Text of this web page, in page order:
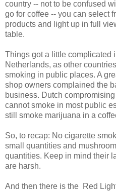
country -- not to be confused
go for coffee -- you can select
products and light up in full
table.
Things got a little complicated
Netherlands, as other
smoking in public places. A
shop owners complained the
business. Dutch
cannot smoke in most public
still smoke marijuana in a
So, to recap: No cigarette
small quantities and
quantities. Keep in mind their
are harsh.
And then there is the Red